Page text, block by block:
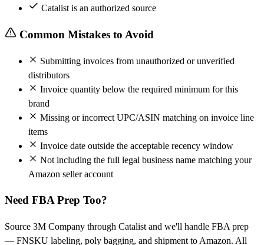
Catalist is an authorized source
Common Mistakes to Avoid
Submitting invoices from unauthorized or unverified
distributors
Invoice quantity below the required minimum for this
brand
Missing or incorrect UPC/ASIN matching on invoice line
items
Invoice date outside the acceptable recency window
Not including the full legal business name matching your
Amazon seller account
Need FBA Prep Too?
Source 3M Company through Catalist and we'll handle FBA prep
— FNSKU labeling, poly bagging, and shipment to Amazon. All